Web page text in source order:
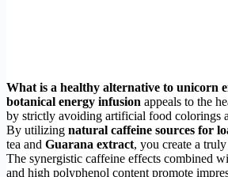
What is a healthy alternative to unicorn
botanical energy infusion appeals to the
by strictly avoiding artificial food colorings
By utilizing natural caffeine sources for
tea and Guarana extract, you create a truly
The synergistic caffeine effects combined
and high polyphenol content promote